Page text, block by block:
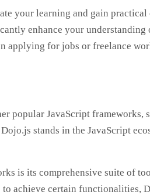
your learning and gain
enhance your understanding
applying for jobs or freelance
popular JavaScript frameworks,
stands in the JavaScript
is its comprehensive suite of
achieve certain functionalities,